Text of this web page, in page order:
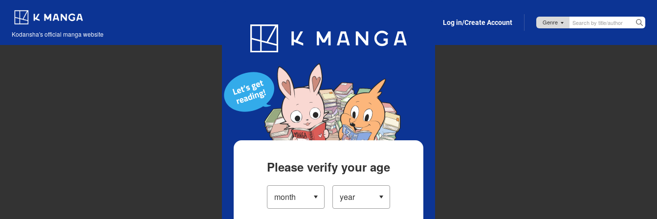
Kodansha's official manga website
Blog App Log in/Create Account
Please verify your age